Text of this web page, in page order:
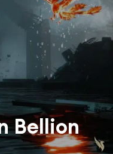
Bellion